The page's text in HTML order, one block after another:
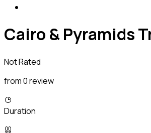
Cairo & Pyramids
Not Rated
from 0 review
Duration